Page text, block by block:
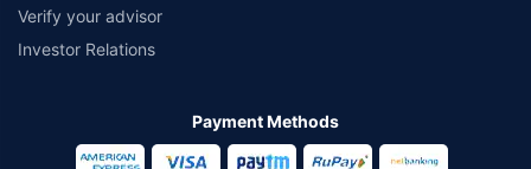
Verify your advisor
Investor Relations
Payment Methods